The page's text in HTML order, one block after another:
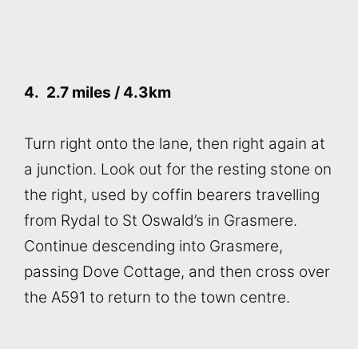
4. 2.7 miles / 4.3km
Turn right onto the lane, then right again at
a junction. Look out for the resting stone on
the right, used by coffin bearers travelling
from Rydal to St Oswald’s in Grasmere.
Continue descending into Grasmere,
passing Dove Cottage, and then cross over
the A591 to return to the town centre.